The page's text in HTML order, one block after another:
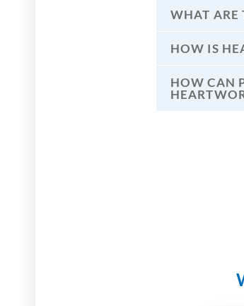
WHAT ARE
HOW IS
HOW CAN